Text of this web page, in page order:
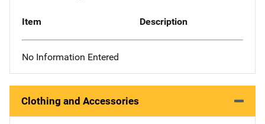
Item Description
No Information Entered
Clothing and Accessories